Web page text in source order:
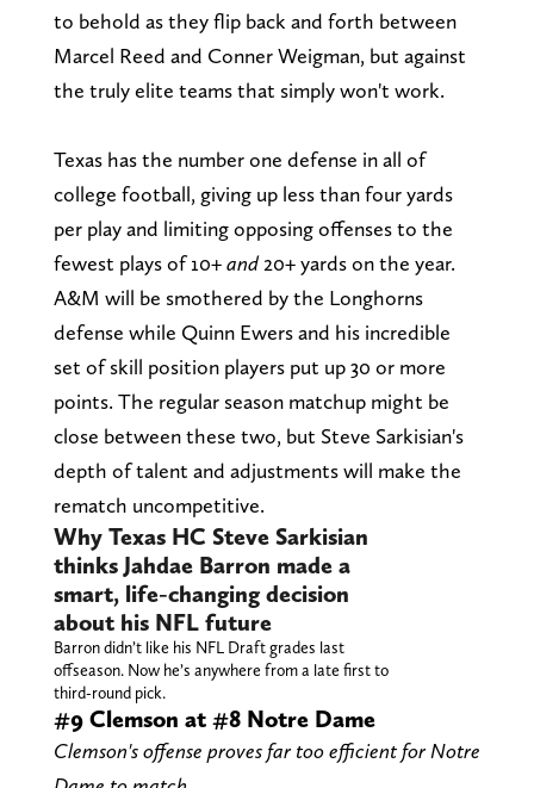
to behold as they flip back and forth between
Marcel Reed and Conner Weigman, but against
the truly elite teams that simply won't work.
Texas has the number one defense in all of
college football, giving up less than four yards
per play and limiting opposing offenses to the
fewest plays of 10+and20+ yards on the year.
A&M will be smothered by the Longhorns
defense while Quinn Ewers and his incredible
set of skill position players put up 30 or more
points. The regular season matchup might be
close between these two, but Steve Sarkisian's
depth of talent and adjustments will make the
rematch uncompetitive.
Why Texas HC Steve Sarkisian
thinks Jahdae Barron made a
smart, life-changing decision
about his NFL future
Barron didn’t like his NFL Draft grades last
offseason. Now he’s anywhere from a late first to
third-round pick.
#9 Clemson at #8 Notre Dame
Clemson's offense proves far too efficient for Notre